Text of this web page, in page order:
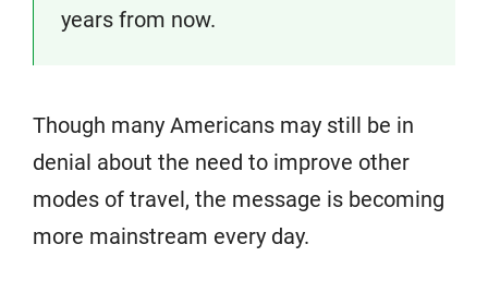
years from now.
Though many Americans may still be in
denial about the need to improve other
modes of travel, the message is becoming
more mainstream every day.